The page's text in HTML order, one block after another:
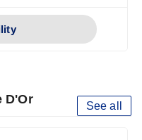
D'Or See all